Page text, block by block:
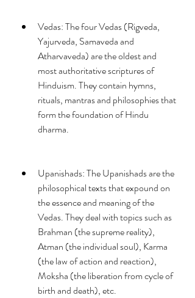
Vedas: The four Vedas (Rigveda,
Yajurveda, Samaveda and
Atharvaveda) are the oldest and
most authoritative scriptures of
Hinduism. They contain hymns,
rituals, mantras and philosophies that
form the foundation of Hindu
dharma.
Upanishads: The Upanishads are the
philosophical texts that expound on
the essence and meaning of the
Vedas. They deal with topics such as
Brahman (the supreme reality),
Atman (the individual soul), Karma
(the law of action and reaction),
Moksha (the liberation from cycle of
birth and death), etc.